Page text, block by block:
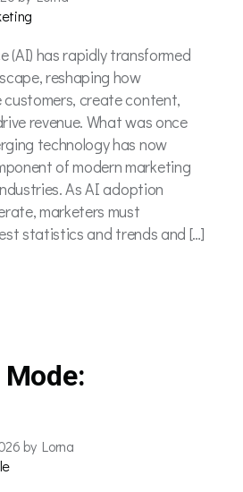
(AI) has rapidly transformed
reshaping how
customers, create content,
revenue. What was once
technology has now
of modern marketing
As AI adoption
marketers must
statistics and trends and […]
Mode:
by Lorna